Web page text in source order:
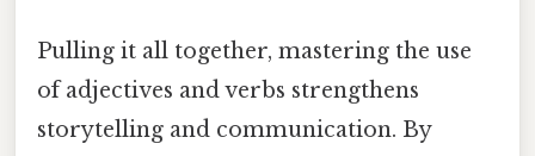
Pulling it all together, mastering the use
of adjectives and verbs strengthens
storytelling and communication. By